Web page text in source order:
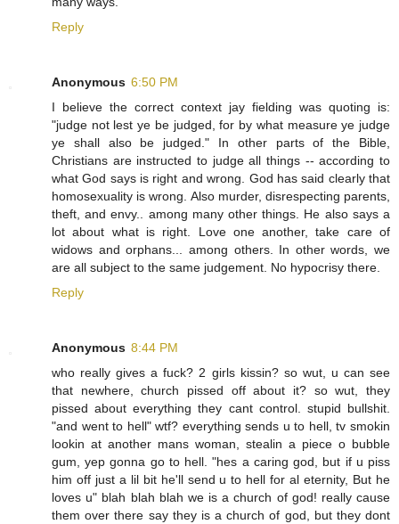
Reply
Anonymous 6:50 PM
I believe the correct context jay fielding was quoting is:
"judge not lest ye be judged, for by what measure ye judge
ye shall also be judged." In other parts of the Bible,
Christians are instructed to judge all things -- according to
what God says is right and wrong. God has said clearly that
homosexuality is wrong. Also murder, disrespecting parents,
theft, and envy.. among many other things. He also says a
lot about what is right. Love one another, take care of
widows and orphans... among others. In other words, we
are all subject to the same judgement. No hypocrisy there.
Reply
Anonymous 8:44 PM
who really gives a fuck? 2 girls kissin? so wut, u can see
that newhere, church pissed off about it? so wut, they
pissed about everything they cant control. stupid bullshit.
"and went to hell" wtf? everything sends u to hell, tv smokin
lookin at another mans woman, stealin a piece o bubble
gum, yep gonna go to hell. "hes a caring god, but if u piss
him off just a lil bit he'll send u to hell for al eternity, But he
loves u" blah blah blah we is a church of god! really cause
them over there say they is a church of god, but they dont